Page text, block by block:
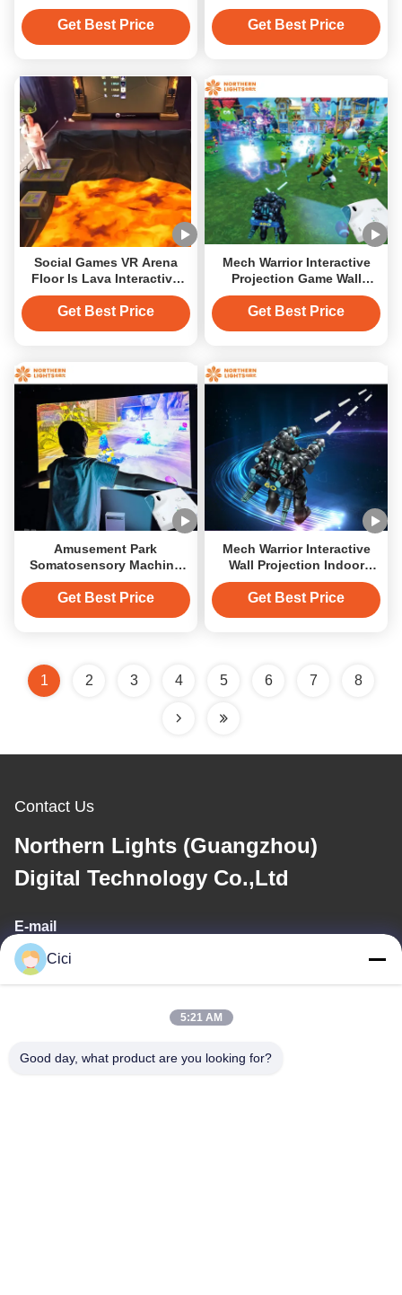
Interactive Projection
Get Best Price
Integrated All In One
Get Best Price
Social Games VR Arena
Floor Is Lava Interactive
Projector Game MR AR
Equipment
Get Best Price
Mech Warrior Interactive
Projection Game Wall
Projector For Naughty
Castle
Get Best Price
Amusement Park
Somatosensory Machine
Interactive Wall Games
Machine
Get Best Price
Mech Warrior Interactive
Wall Projection Indoor
Interactive Projector
Get Best Price
1 2 3 4 5 6 7 8
Contact Us
Northern Lights (Guangzhou)
Digital Technology Co.,Ltd
E-mail
sales03@bjgprojection.com
Address
Cici
5:21 AM
Good day, what product are you looking for?